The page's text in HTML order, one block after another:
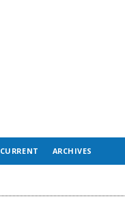
CURRENT ARCHIVES